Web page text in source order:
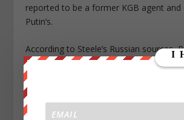
reported to be a former KGB agent
Putin’s.
According to Steele’s Russian sources,
brokerage fees by such an on a deal
percent share of the company.
the sale of a 19.5 percent share of
place with unknown purchasers and